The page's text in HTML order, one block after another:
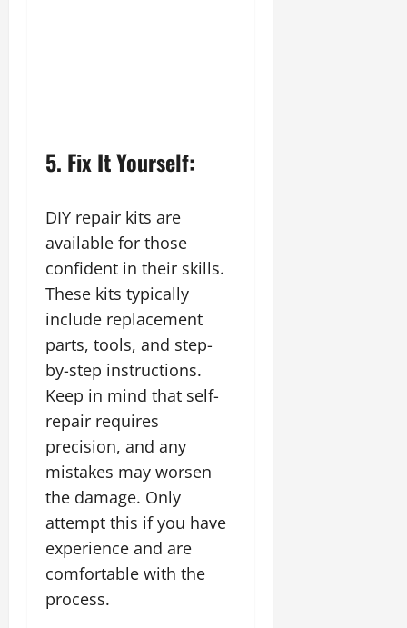
5. Fix It Yourself:
DIY repair kits are
available for those
confident in their skills.
These kits typically
include replacement
parts, tools, and step-
by-step instructions.
Keep in mind that self-
repair requires
precision, and any
mistakes may worsen
the damage. Only
attempt this if you have
experience and are
comfortable with the
process.